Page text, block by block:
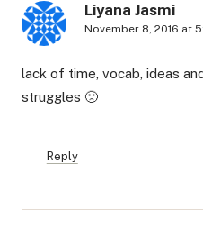
Liyana Jasmi
November 8, 2016 at
lack of time, vocab, ideas
struggles 🙁
Reply